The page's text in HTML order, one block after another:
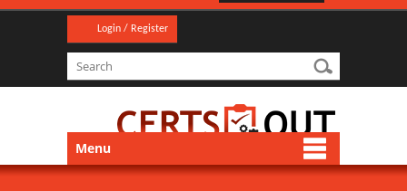
Login / Register
Menu